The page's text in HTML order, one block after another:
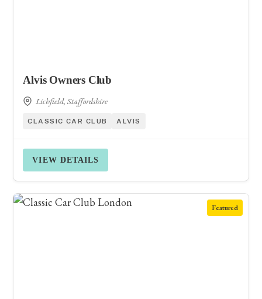
Alvis Owners Club
Lichfield, Staffordshire
CLASSIC CAR CLUB ALVIS
VIEW DETAILS
Featured